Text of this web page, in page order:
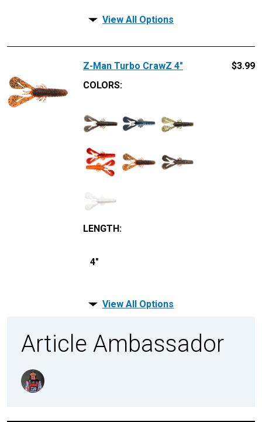
View All Options
Z-Man Turbo CrawZ 4"
COLORS:
LENGTH:
4"
$3.99
View All Options
Article Ambassador